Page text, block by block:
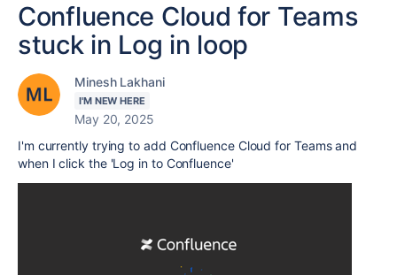
Confluence Cloud for Teams
stuck in Log in loop
Minesh Lakhani
I'M NEW HERE
May 20, 2025
I'm currently trying to add Confluence Cloud for Teams and
when I click the 'Log in to Confluence'